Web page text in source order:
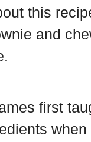
this
and
first